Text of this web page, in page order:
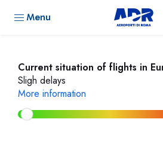
Menu
Current situation of flights in
Sligh delays
More information